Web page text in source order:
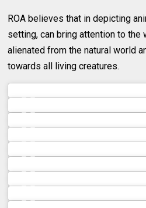
ROA believes that in depicting
setting, can bring attention to the
alienated from the natural world
towards all living creatures.